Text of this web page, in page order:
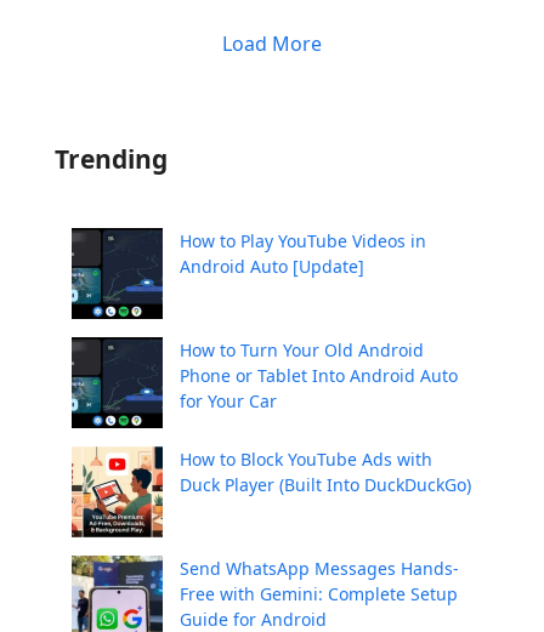
Load More
Trending
How to Play YouTube Videos in
Android Auto [Update]
How to Turn Your Old Android
Phone or Tablet Into Android Auto
for Your Car
How to Block YouTube Ads with
Duck Player (Built Into DuckDuckGo)
Send WhatsApp Messages Hands-
Free with Gemini: Complete Setup
Guide for Android